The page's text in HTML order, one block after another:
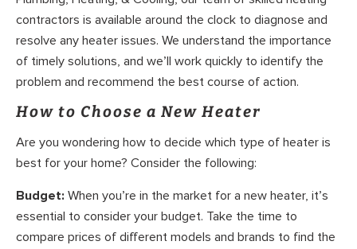
contractors is available around the clock to diagnose and
resolve any heater issues. We understand the importance
of timely solutions, and we’ll work quickly to identify the
problem and recommend the best course of action.
How to Choose a New Heater
Are you wondering how to decide which type of heater is
best for your home? Consider the following:
Budget: When you’re in the market for a new heater, it’s
essential to consider your budget. Take the time to
compare prices of different models and brands to find the